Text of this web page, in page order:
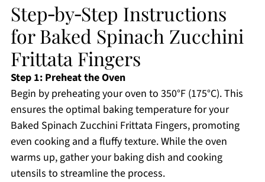
Step‑by‑Step Instructions
for Baked Spinach Zucchini
Frittata Fingers
Step 1: Preheat the Oven
Begin by preheating your oven to 350°F (175°C). This
ensures the optimal baking temperature for your
Baked Spinach Zucchini Frittata Fingers, promoting
even cooking and a fluffy texture. While the oven
warms up, gather your baking dish and cooking
utensils to streamline the process.